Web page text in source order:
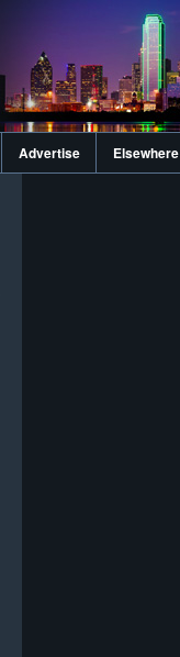
Advertise Elsewhere